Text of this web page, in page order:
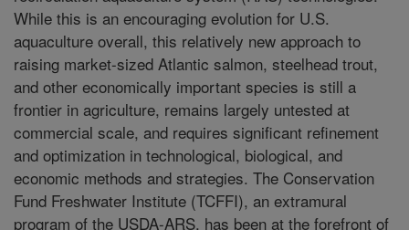
While this is an encouraging evolution for U.S.
aquaculture overall, this relatively new approach to
raising market-sized Atlantic salmon, steelhead trout,
and other economically important species is still a
frontier in agriculture, remains largely untested at
commercial scale, and requires significant refinement
and optimization in technological, biological, and
economic methods and strategies. The Conservation
Fund Freshwater Institute (TCFFI), an extramural
program of the USDA-ARS, has been at the forefront of